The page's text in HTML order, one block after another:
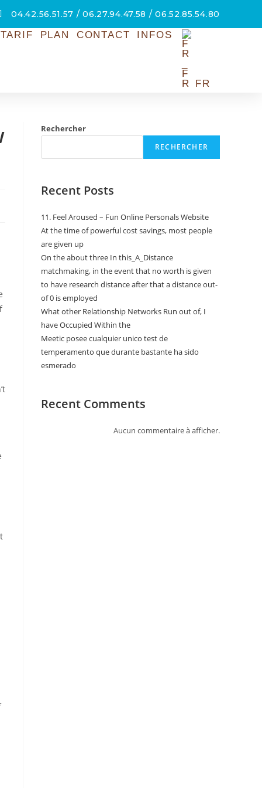
04.42.56.51.57 / 06.27.94.47.58 / 06.52.85.54.80
PLAN CONTACT INFOS
FR
Rechercher
RECHERCHER
Recent Posts
11. Feel Aroused – Fun Online Personals Website
At the time of powerful cost savings, most people
are given up
On the about three In this_A_Distance
matchmaking, in the event that no worth is given
to have research distance after that a distance out-
of 0 is employed
What other Relationship Networks Run out of, I
have Occupied Within the
Meetic posee cualquier unico test de
temperamento que durante bastante ha sido
esmerado
Recent Comments
Aucun commentaire à afficher.